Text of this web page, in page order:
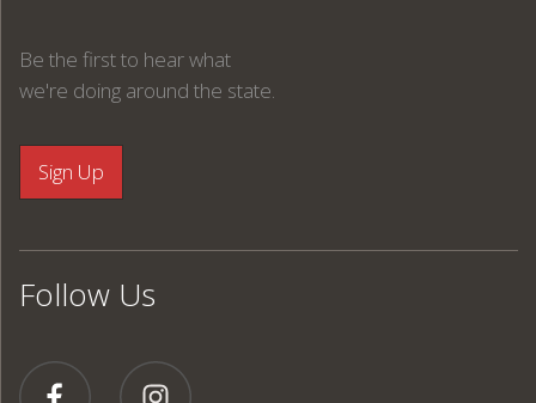
Be the first to hear what
we're doing around the state.
Follow Us